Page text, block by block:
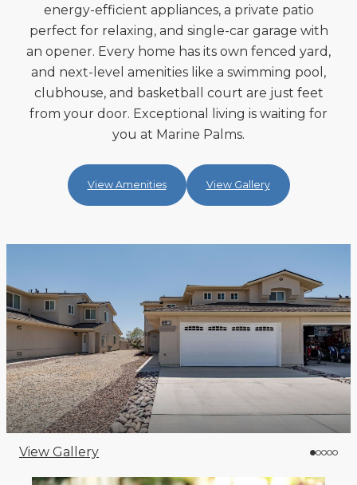
energy-efficient appliances, a private patio
perfect for relaxing, and single-car garage with
an opener. Every home has its own fenced yard,
and next-level amenities like a swimming pool,
clubhouse, and basketball court are just feet
from your door. Exceptional living is waiting for
you at Marine Palms.
View Amenities View Gallery
View Gallery